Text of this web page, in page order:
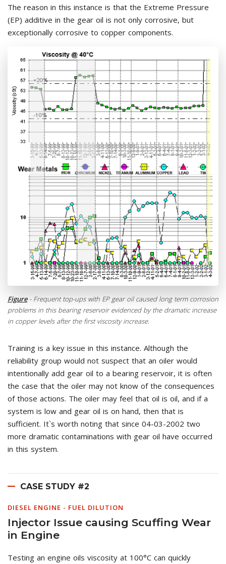
The reason in this instance is that the Extreme Pressure
(EP) additive in the gear oil is not only corrosive, but
exceptionally corrosive to copper components.
Figure- Frequent top-ups with EP gear oil caused long term corrosion
problems in this bearing reservoir evidenced by the dramatic increase
in copper levels after the first viscosity increase.
Training is a key issue in this instance. Although the
reliability group would not suspect that an oiler would
intentionally add gear oil to a bearing reservoir, it is often
the case that the oiler may not know of the consequences
of those actions. The oiler may feel that oil is oil, and if a
system is low and gear oil is on hand, then that is
sufficient. It`s worth noting that since 04-03-2002 two
more dramatic contaminations with gear oil have occurred
in this system.
CASE STUDY #2
DIESEL ENGINE - FUEL DILUTION
Injector Issue causing Scuffing Wear
in Engine
Testing an engine oils viscosity at 100°C can quickly